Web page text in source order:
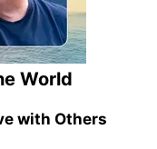
World
with Others